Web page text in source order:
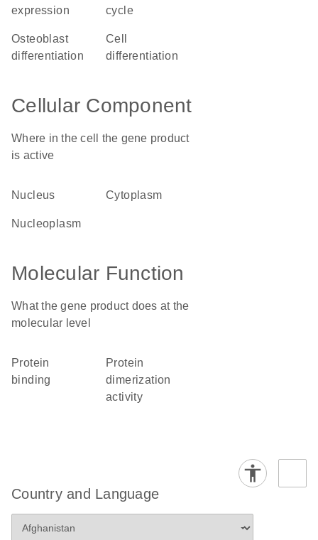
expression
cycle
osteoblast
differentiation
cell
differentiation
Cellular Component
Where in the cell the gene product
is active
nucleus cytoplasm
nucleoplasm
Molecular Function
What the gene product does at the
molecular level
protein
binding
protein
dimerization
activity
Country and Language